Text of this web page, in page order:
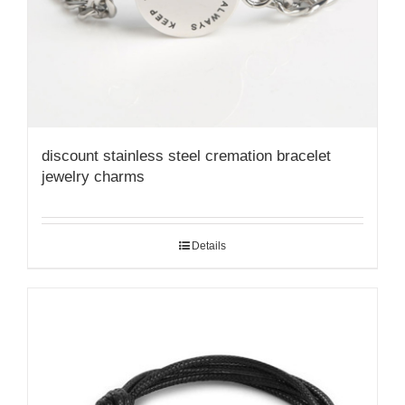
discount stainless steel cremation bracelet
jewelry charms
Details